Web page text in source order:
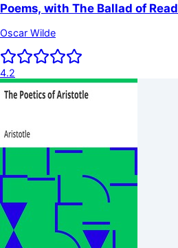
Poems, with The Ballad of
Oscar Wilde
4.2